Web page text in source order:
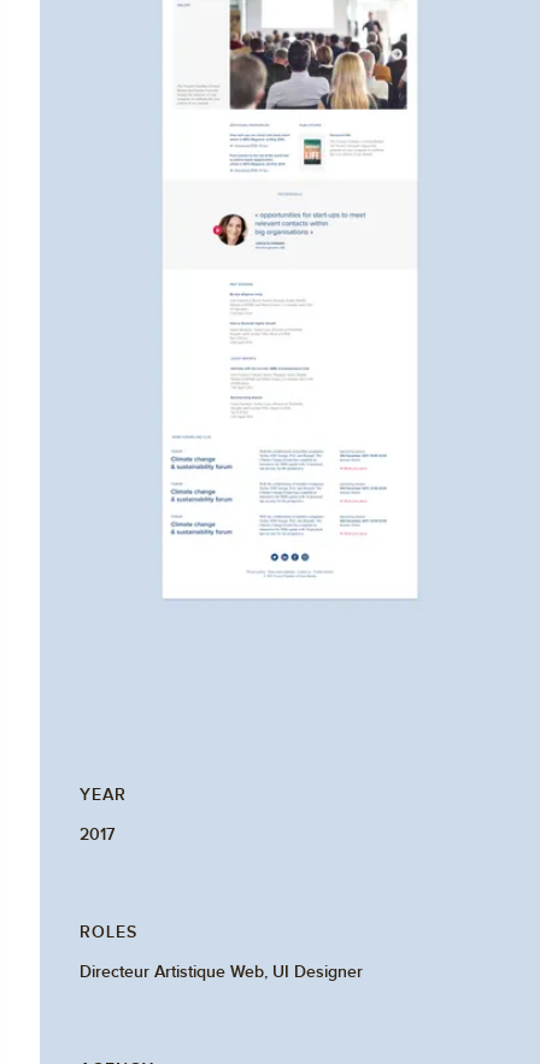
YEAR
2017
ROLES
Directeur Artistique Web, UI Designer